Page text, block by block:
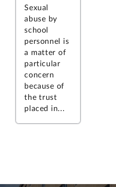
Sexual
abuse by
school
personnel is
a matter of
particular
concern
because of
the trust
placed in...